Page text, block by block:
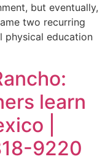
but eventually,
two recurring
physical education
learn
|
9220